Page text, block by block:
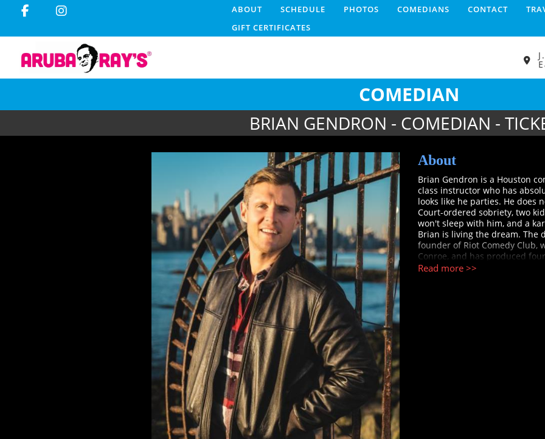
ABOUT SCHEDULE PHOTOS COMEDIANS CONTACT
GIFT CERTIFICATES
COMEDIAN
BRIAN GENDRON - COMEDIAN -
About
Brian Gendron is a Houston
class instructor who has
looks like he parties. He does
Court-ordered sobriety, two
won't sleep with him, and a
Brian is living the dream. The
founder of Riot Comedy Club,
Conroe, and has produced
opened for Jim Gaffigan, Matt
Read more >>